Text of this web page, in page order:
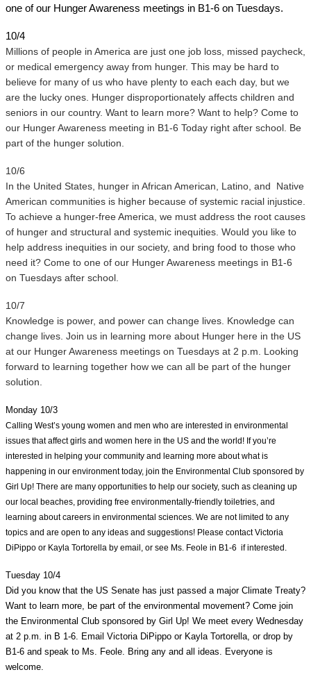
one of our Hunger Awareness meetings in B1-6 on Tuesdays.
10/4
Millions of people in America are just one job loss, missed paycheck,
or medical emergency away from hunger. This may be hard to
believe for many of us who have plenty to each each day, but we
are the lucky ones. Hunger disproportionately affects children and
seniors in our country. Want to learn more? Want to help? Come to
our Hunger Awareness meeting in B1-6 Today right after school. Be
part of the hunger solution.
10/6
In the United States, hunger in African American, Latino, and  Native
American communities is higher because of systemic racial injustice.
To achieve a hunger-free America, we must address the root causes
of hunger and structural and systemic inequities. Would you like to
help address inequities in our society, and bring food to those who
need it? Come to one of our Hunger Awareness meetings in B1-6
on Tuesdays after school.
10/7
Knowledge is power, and power can change lives. Knowledge can
change lives. Join us in learning more about Hunger here in the US
at our Hunger Awareness meetings on Tuesdays at 2 p.m. Looking
forward to learning together how we can all be part of the hunger
solution.
Monday 10/3
Calling West’s young women and men who are interested in environmental
issues that affect girls and women here in the US and the world! If you’re
interested in helping your community and learning more about what is
happening in our environment today, join the Environmental Club sponsored by
Girl Up! There are many opportunities to help our society, such as cleaning up
our local beaches, providing free environmentally-friendly toiletries, and
learning about careers in environmental sciences. We are not limited to any
topics and are open to any ideas and suggestions! Please contact Victoria
DiPippo or Kayla Tortorella by email, or see Ms. Feole in B1-6  if interested.
Tuesday 10/4
Did you know that the US Senate has just passed a major Climate Treaty?
Want to learn more, be part of the environmental movement? Come join
the Environmental Club sponsored by Girl Up! We meet every Wednesday
at 2 p.m. in B 1-6. Email Victoria DiPippo or Kayla Tortorella, or drop by
B1-6 and speak to Ms. Feole. Bring any and all ideas. Everyone is
welcome.